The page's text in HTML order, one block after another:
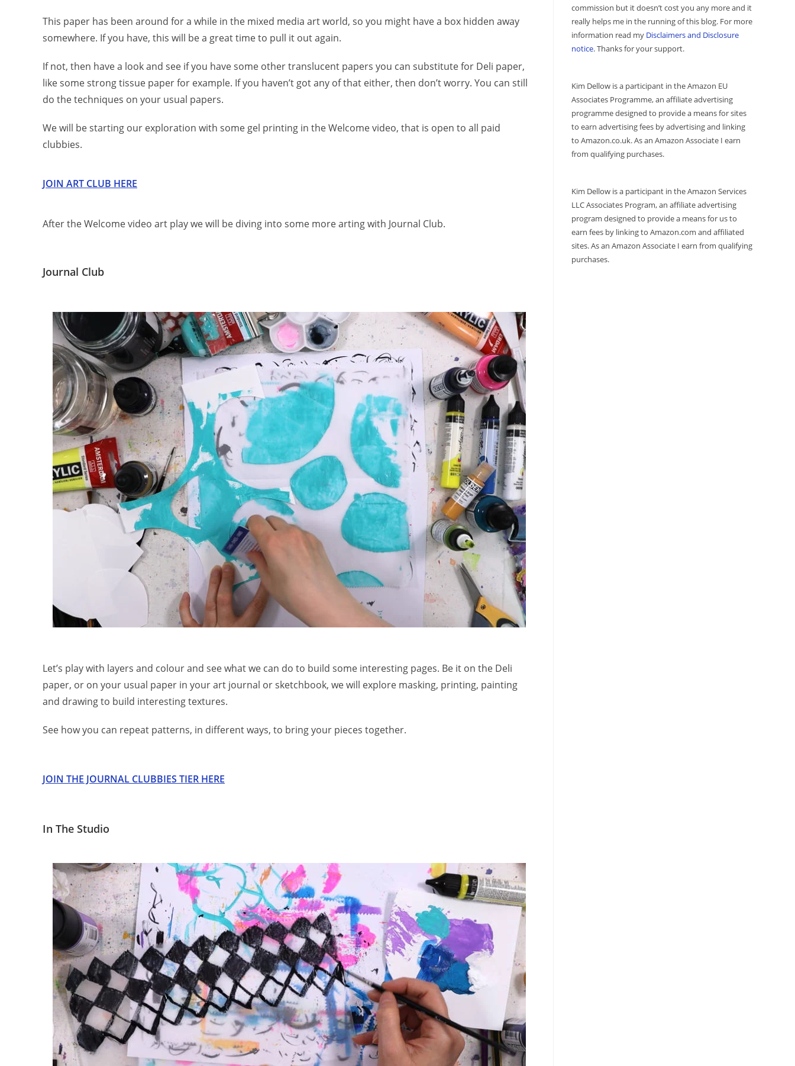
This paper has been around for a while in the mixed media art world, so you might have a box hidden away
somewhere. If you have, this will be a great time to pull it out again.
If not, then have a look and see if you have some other translucent papers you can substitute for Deli paper,
like some strong tissue paper for example. If you haven’t got any of that either, then don’t worry. You can still
do the techniques on your usual papers.
We will be starting our exploration with some gel printing in the Welcome video, that is open to all paid
clubbies.
JOIN ART CLUB HERE
After the Welcome video art play we will be diving into some more arting with Journal Club.
Journal Club
Let’s play with layers and colour and see what we can do to build some interesting pages. Be it on the Deli
paper, or on your usual paper in your art journal or sketchbook, we will explore masking, printing, painting
and drawing to build interesting textures.
See how you can repeat patterns, in different ways, to bring your pieces together.
JOIN THE JOURNAL CLUBBIES TIER HERE
In The Studio
commission but it doesn’t cost you any more and it
really helps me in the running of this blog. For more
information read my Disclaimers and Disclosure
notice. Thanks for your support.
Kim Dellow is a participant in the Amazon EU
Associates Programme, an affiliate advertising
programme designed to provide a means for sites
to earn advertising fees by advertising and linking
to Amazon.co.uk. As an Amazon Associate I earn
from qualifying purchases.
Kim Dellow is a participant in the Amazon Services
LLC Associates Program, an affiliate advertising
program designed to provide a means for us to
earn fees by linking to Amazon.com and affiliated
sites. As an Amazon Associate I earn from qualifying
purchases.